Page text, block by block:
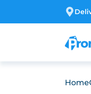
Home